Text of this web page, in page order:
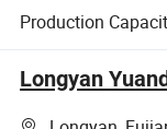
Production
Longyan